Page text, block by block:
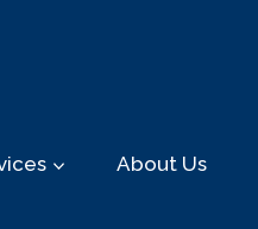
About Us